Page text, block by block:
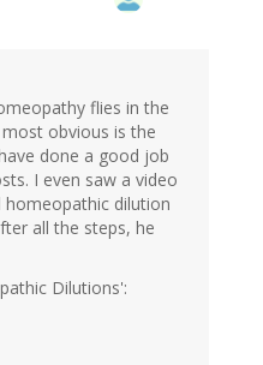
flies in the
obvious is the
done a good job
I even saw a video
dilution
all the steps, he
Dilutions':